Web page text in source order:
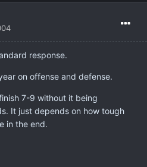
response.
on offense and defense.
7-9 without it being
It just depends on how tough
in the end.